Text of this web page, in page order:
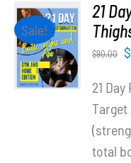
Partners
WooCommerce Cart
Sale!
ADD TO
CART
/
DETAILS
21
$90.00 $
21
Target
total